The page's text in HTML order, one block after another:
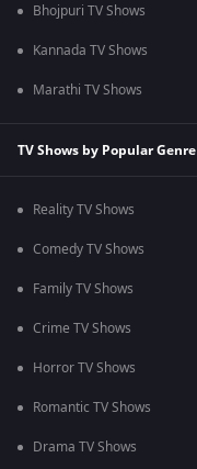
Bhojpuri TV Shows
Kannada TV Shows
Marathi TV Shows
TV Shows by Popular Genre
Reality TV Shows
Comedy TV Shows
Family TV Shows
Crime TV Shows
Horror TV Shows
Romantic TV Shows
Drama TV Shows